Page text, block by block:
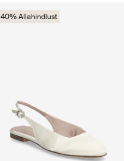
40% Allahindlust